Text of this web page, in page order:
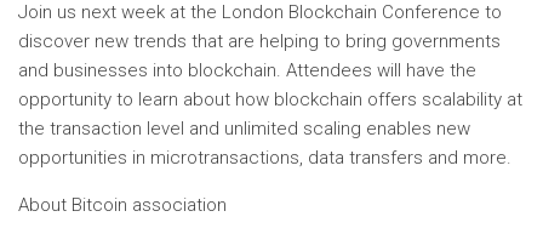
Join us next week at the London Blockchain Conference to
discover new trends that are helping to bring governments
and businesses into blockchain. Attendees will have the
opportunity to learn about how blockchain offers scalability at
the transaction level and unlimited scaling enables new
opportunities in microtransactions, data transfers and more.
About Bitcoin association